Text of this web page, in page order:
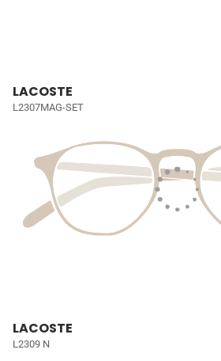
LACOSTE
L2307MAG-SET
LACOSTE
L2309 N